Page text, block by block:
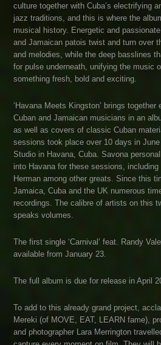
culture together with Cuba’s electrifying
jazz traditions, and this is where the
musical history. Energetic and
and Jamaican patois twist and turn over
and melodies, while the deep basslines
for pulse underneath, unifying the music
something fresh, bold and exciting.
‘Havana Meets Kingston’ brings
Cuban and Jamaican musicians in an
as well as covers of classic Cuban
sessions took place over 10 days in
Studio in Havana, Cuba. Savona
into Havana for these sessions,
Herman among other greats. Since this
Jamaica, Cuba and the UK numerous
recordings. The calibre of artists on this
speaks volumes.
The first single ‘Carnival’ feat. Randy
available from January 23.
The full album is due for release in April
To add to this already grand project,
Mereki (of MOVE, EAT, LEARN fame),
and photographer Lara Merrington